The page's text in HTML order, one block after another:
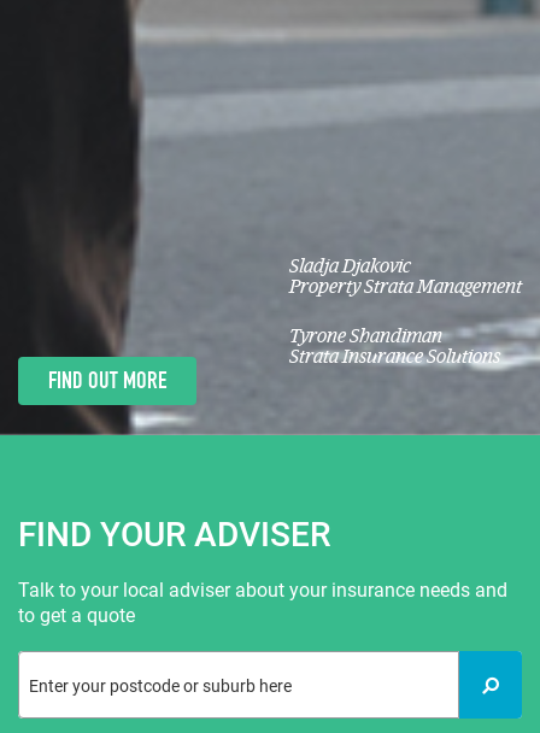
Sladja Djakovic
Property Strata Management
Tyrone Shandiman
Strata Insurance Solutions
FIND OUT MORE
FIND YOUR ADVISER
Talk to your local adviser about your insurance needs and
to get a quote